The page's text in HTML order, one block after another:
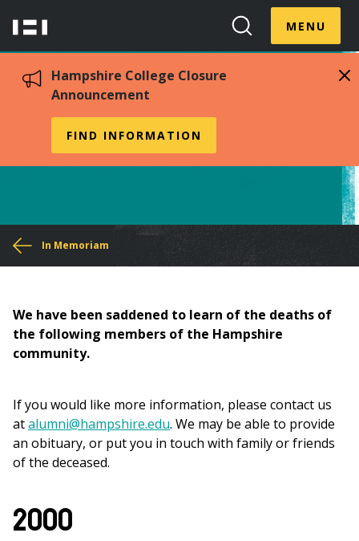
content
Hampshire
Search
Toggle
MENUToggle
Hampshire College Closure
Announcement
FIND INFORMATION
In Memoriam 2000-2009
You
here
In Memoriam
We have been saddened to learn of the deaths of
the following members of the Hampshire
community.
If you would like more information, please contact us
atalumni@hampshire.edu. We may be able to provide
an obituary, or put you in touch with family or friends
of the deceased.
2000